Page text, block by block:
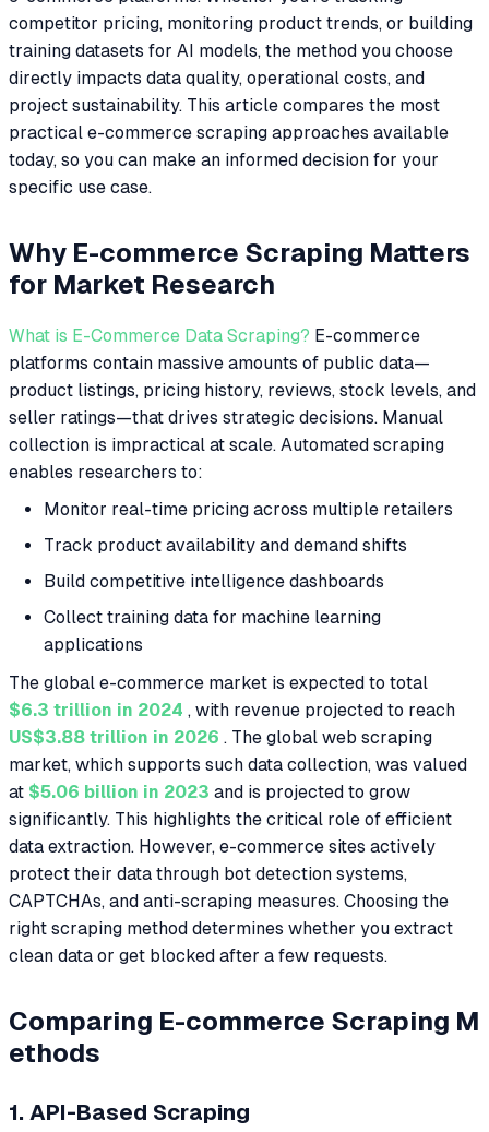
competitor pricing, monitoring product trends, or building
training datasets for AI models, the method you choose
directly impacts data quality, operational costs, and
project sustainability. This article compares the most
practical e-commerce scraping approaches available
today, so you can make an informed decision for your
specific use case.
Why E-commerce Scraping Matters
for Market Research
What is E-Commerce Data Scraping? E-commerce
platforms contain massive amounts of public data—
product listings, pricing history, reviews, stock levels, and
seller ratings—that drives strategic decisions. Manual
collection is impractical at scale. Automated scraping
enables researchers to:
Monitor real-time pricing across multiple retailers
Track product availability and demand shifts
Build competitive intelligence dashboards
Collect training data for machine learning
applications
The global e-commerce market is expected to total
$6.3 trillion in 2024 , with revenue projected to reach
US$3.88 trillion in 2026 . The global web scraping
market, which supports such data collection, was valued
at $5.06 billion in 2023 and is projected to grow
significantly. This highlights the critical role of efficient
data extraction. However, e-commerce sites actively
protect their data through bot detection systems,
CAPTCHAs, and anti-scraping measures. Choosing the
right scraping method determines whether you extract
clean data or get blocked after a few requests.
Comparing E-commerce Scraping M
ethods
1. API-Based Scraping